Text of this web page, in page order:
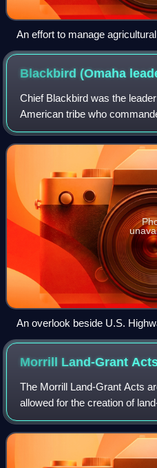
An effort to manage
stamps came off the presses
Blackbird (Omaha
Chief Blackbird was the
American tribe who
Spanish, French, British and
late 18th century. He was one
An overlook beside U.S.
Nebraska is named after
resembles a traditional Omaha
Morrill Land-Grant
The Morrill Land-Grant Acts
allowed for the creation of
focusing on agricultural and